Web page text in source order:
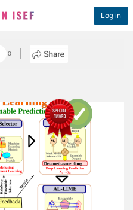
Log in
0